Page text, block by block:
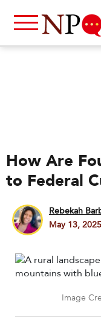
How Are
to Federal
Rebekah
May 13, 2025
Image